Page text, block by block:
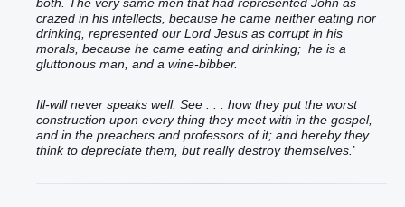
both. The very same men that had represented John as
crazed in his intellects, because he came neither eating nor
drinking, represented our Lord Jesus as corrupt in his
morals, because he came eating and drinking; he is a
gluttonous man, and a wine-bibber.
Ill-will never speaks well. See . . . how they put the worst
construction upon every thing they meet with in the gospel,
and in the preachers and professors of it; and hereby they
think to depreciate them, but really destroy themselves. ’